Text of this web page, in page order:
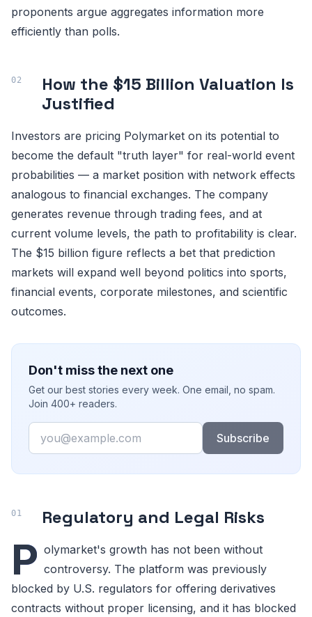
proponents argue aggregates information more
efficiently than polls.
How the $15 Billion Valuation Is
Justified
Investors are pricing Polymarket on its potential to
become the default "truth layer" for real-world event
probabilities — a market position with network effects
analogous to financial exchanges. The company
generates revenue through trading fees, and at
current volume levels, the path to profitability is clear.
The $15 billion figure reflects a bet that prediction
markets will expand well beyond politics into sports,
financial events, corporate milestones, and scientific
outcomes.
Don't miss the next one
Get our best stories every week. One email, no spam.
Join 400+ readers.
Email
Subscribe
Regulatory and Legal Risks
P olymarket's growth has not been without
controversy. The platform was previously
blocked by U.S. regulators for offering derivatives
contracts without proper licensing, and it has blocked